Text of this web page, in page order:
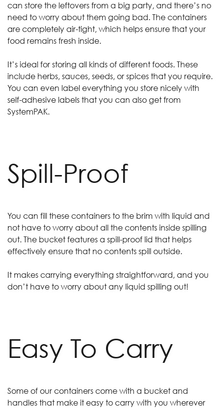
can store the leftovers from a big party, and there’s no
need to worry about them going bad. The containers
are completely air-tight, which helps ensure that your
food remains fresh inside.
It’s ideal for storing all kinds of different foods. These
include herbs, sauces, seeds, or spices that you require.
You can even label everything you store nicely with
self-adhesive labels that you can also get from
SystemPAK.
Spill-Proof
You can fill these containers to the brim with liquid and
not have to worry about all the contents inside spilling
out. The bucket features a spill-proof lid that helps
effectively ensure that no contents spill outside.
It makes carrying everything straightforward, and you
don’t have to worry about any liquid spilling out!
Easy To Carry
Some of our containers come with a bucket and
handles that make it easy to carry with you wherever